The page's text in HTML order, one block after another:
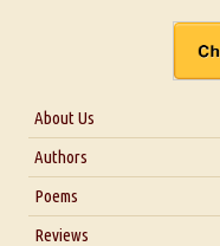
About Us
About Us
Blog
Authors
Poems
Reviews